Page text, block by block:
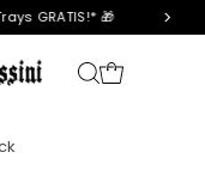
GRATIS!* 🎁